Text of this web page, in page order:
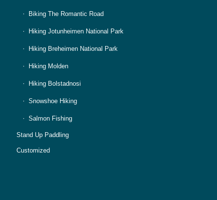
Biking The Romantic Road
Hiking Jotunheimen National Park
Hiking Breheimen National Park
Hiking Molden
Hiking Bolstadnosi
Snowshoe Hiking
Salmon Fishing
Stand Up Paddling
Customized